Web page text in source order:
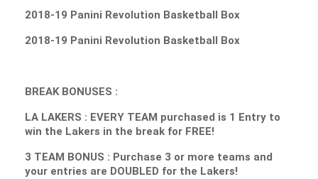
2018-19 Panini Revolution Basketball Box
2018-19 Panini Revolution Basketball Box
BREAK BONUSES :
LA LAKERS : EVERY TEAM purchased is 1 Entry to
win the Lakers in the break for FREE!
3 TEAM BONUS : Purchase 3 or more teams and
your entries are DOUBLED for the Lakers!